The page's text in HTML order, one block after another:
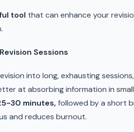
tool that can enhance your
Sessions
into long, exhausting sessions,
at absorbing information in
30 minutes, followed by a short
and reduces burnout.